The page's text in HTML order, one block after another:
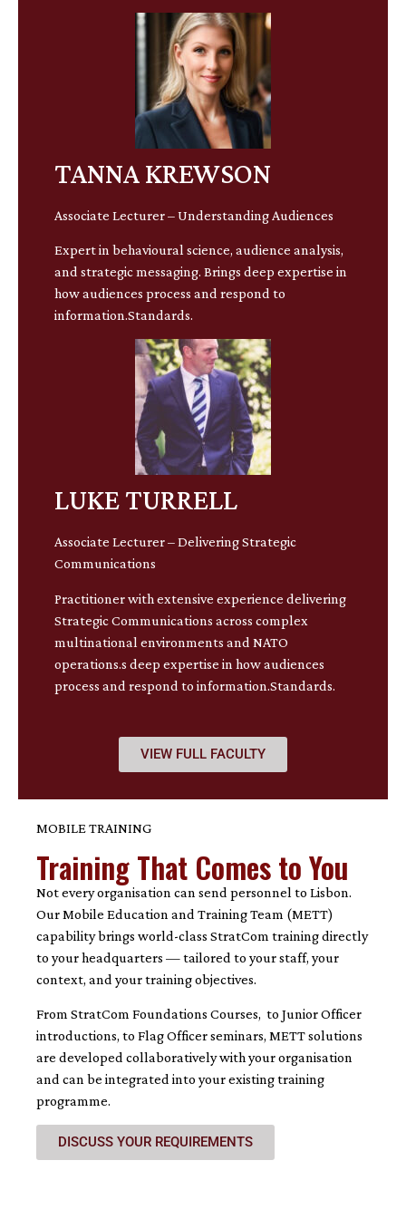
TANNA KREWSON
Associate Lecturer – Understanding Audiences
Expert in behavioural science, audience analysis,
and strategic messaging. Brings deep expertise in
how audiences process and respond to
information.Standards.
LUKE TURRELL
Associate Lecturer – Delivering Strategic
Communications
Practitioner with extensive experience delivering
Strategic Communications across complex
multinational environments and NATO
operations.s deep expertise in how audiences
process and respond to information.Standards.
VIEW FULL FACULTY
MOBILE TRAINING
Training That Comes to You
Not every organisation can send personnel to Lisbon.
Our Mobile Education and Training Team (METT)
capability brings world-class StratCom training directly
to your headquarters — tailored to your staff, your
context, and your training objectives.
From StratCom Foundations Courses, to Junior Officer
introductions, to Flag Officer seminars, METT solutions
are developed collaboratively with your organisation
and can be integrated into your existing training
programme.
DISCUSS YOUR REQUIREMENTS